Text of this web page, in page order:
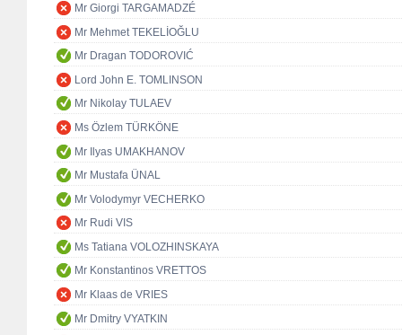
Mr Giorgi TARGAMADZÉ
Mr Mehmet TEKELİOĞLU
Mr Dragan TODOROVIĆ
Lord John E. TOMLINSON
Mr Nikolay TULAEV
Ms Özlem TÜRKÖNE
Mr Ilyas UMAKHANOV
Mr Mustafa ÜNAL
Mr Volodymyr VECHERKO
Mr Rudi VIS
Ms Tatiana VOLOZHINSKAYA
Mr Konstantinos VRETTOS
Mr Klaas de VRIES
Mr Dmitry VYATKIN